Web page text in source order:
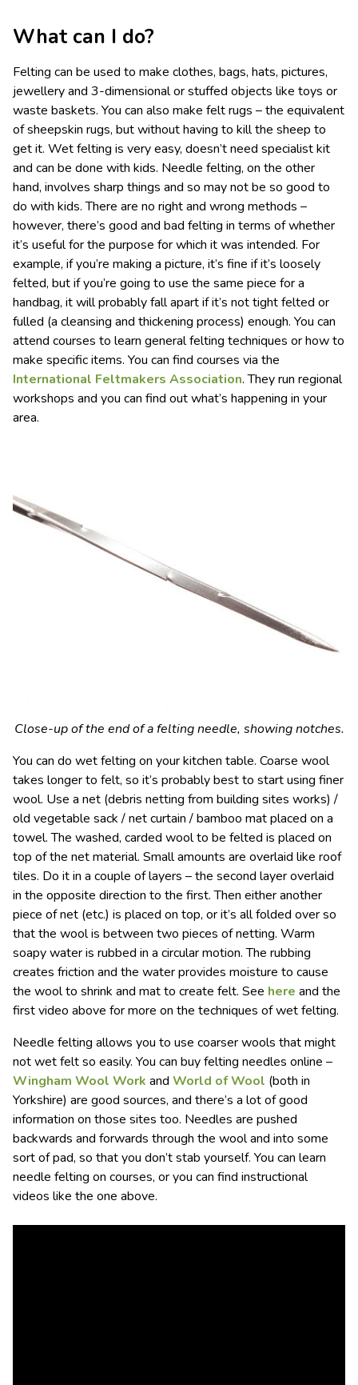
What can I do?
Felting can be used to make clothes, bags, hats, pictures,
jewellery and 3-dimensional or stuffed objects like toys or
waste baskets. You can also make felt rugs – the equivalent
of sheepskin rugs, but without having to kill the sheep to
get it. Wet felting is very easy, doesn’t need specialist kit
and can be done with kids. Needle felting, on the other
hand, involves sharp things and so may not be so good to
do with kids. There are no right and wrong methods –
however, there’s good and bad felting in terms of whether
it’s useful for the purpose for which it was intended. For
example, if you’re making a picture, it’s fine if it’s loosely
felted, but if you’re going to use the same piece for a
handbag, it will probably fall apart if it’s not tight felted or
fulled (a cleansing and thickening process) enough. You can
attend courses to learn general felting techniques or how to
make specific items. You can find courses via the
International Feltmakers Association. They run regional
workshops and you can find out what’s happening in your
area.
Close-up of the end of a felting needle, showing notches.
You can do wet felting on your kitchen table. Coarse wool
takes longer to felt, so it’s probably best to start using finer
wool. Use a net (debris netting from building sites works) /
old vegetable sack / net curtain / bamboo mat placed on a
towel. The washed, carded wool to be felted is placed on
top of the net material. Small amounts are overlaid like roof
tiles. Do it in a couple of layers – the second layer overlaid
in the opposite direction to the first. Then either another
piece of net (etc.) is placed on top, or it’s all folded over so
that the wool is between two pieces of netting. Warm
soapy water is rubbed in a circular motion. The rubbing
creates friction and the water provides moisture to cause
the wool to shrink and mat to create felt. See here and the
first video above for more on the techniques of wet felting.
Needle felting allows you to use coarser wools that might
not wet felt so easily. You can buy felting needles online –
Wingham Wool Work and World of Wool (both in
Yorkshire) are good sources, and there’s a lot of good
information on those sites too. Needles are pushed
backwards and forwards through the wool and into some
sort of pad, so that you don’t stab yourself. You can learn
needle felting on courses, or you can find instructional
videos like the one above.